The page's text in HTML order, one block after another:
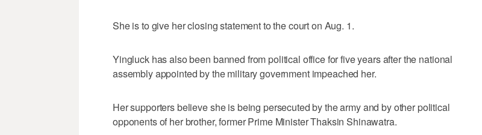
She is to give her closing statement to the court on Aug. 1.
Yingluck has also been banned from political office for five years after the national
assembly appointed by the military government impeached her.
Her supporters believe she is being persecuted by the army and by other political
opponents of her brother, former Prime Minister Thaksin Shinawatra.